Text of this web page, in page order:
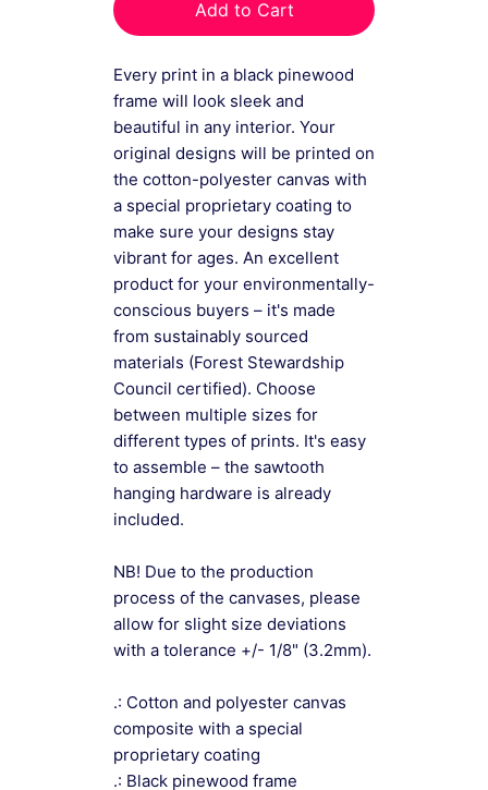
Add to Cart
Every print in a black pinewood
frame will look sleek and
beautiful in any interior. Your
original designs will be printed on
the cotton-polyester canvas with
a special proprietary coating to
make sure your designs stay
vibrant for ages. An excellent
product for your environmentally-
conscious buyers – it's made
from sustainably sourced
materials (Forest Stewardship
Council certified). Choose
between multiple sizes for
different types of prints. It's easy
to assemble – the sawtooth
hanging hardware is already
included.
NB! Due to the production
process of the canvases, please
allow for slight size deviations
with a tolerance +/- 1/8" (3.2mm).
.: Cotton and polyester canvas
composite with a special
proprietary coating
.: Black pinewood frame